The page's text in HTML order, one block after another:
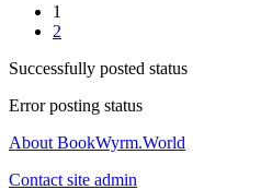
1
2
Successfully posted status
Error posting status
About BookWyrm.World
Contact site admin